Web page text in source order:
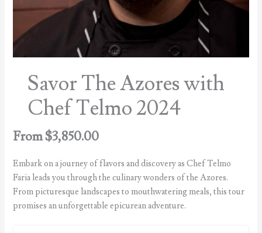
Savor The Azores with
Chef Telmo 2024
From$3,850.00
Embark on a journey of flavors and discovery as Chef Telmo
Faria leads you through the culinary wonders of the Azores.
From picturesque landscapes to mouthwatering meals, this tour
promises an unforgettable epicurean adventure.